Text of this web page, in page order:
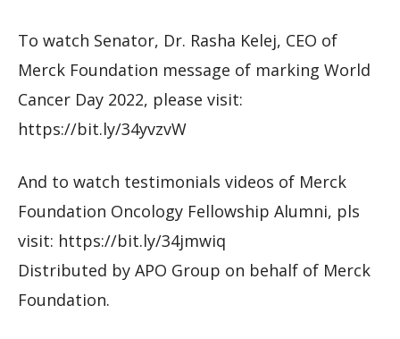
To watch Senator, Dr. Rasha Kelej, CEO of
Merck Foundation message of marking World
Cancer Day 2022, please visit:
https://bit.ly/34yvzvW
And to watch testimonials videos of Merck
Foundation Oncology Fellowship Alumni, pls
visit: https://bit.ly/34jmwiq
Distributed by APO Group on behalf of Merck
Foundation.